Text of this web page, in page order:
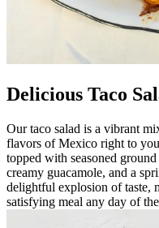
Delicious Taco
Our taco salad is a vibrant
flavors of Mexico right to
topped with seasoned
creamy guacamole, and a
delightful explosion of taste,
satisfying meal any day of